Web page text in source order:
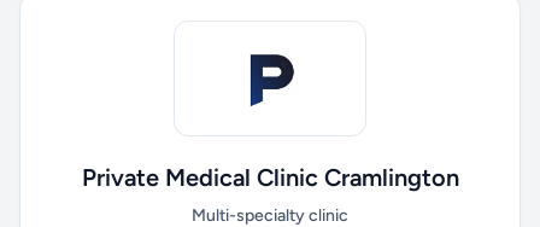
Private Medical Clinic Cramlington
Multi-specialty clinic